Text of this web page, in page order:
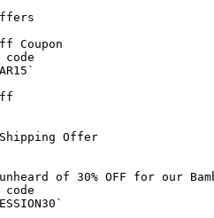
Coupon
code
Offer
of 30% OFF for our
code